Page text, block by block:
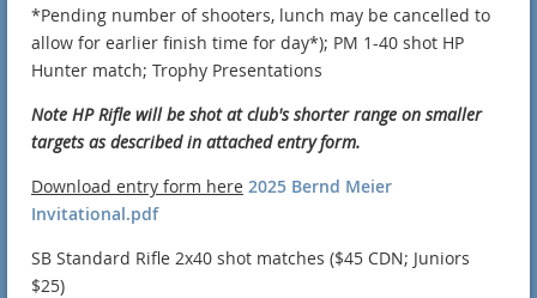
*Pending number of shooters, lunch may be cancelled to
allow for earlier finish time for day*); PM 1-40 shot HP
Hunter match; Trophy Presentations
Note HP Rifle will be shot at club's shorter range on smaller
targets as described in attached entry form.
Download entry form here 2025 Bernd Meier
Invitational.pdf
SB Standard Rifle 2x40 shot matches ($45 CDN; Juniors
$25)